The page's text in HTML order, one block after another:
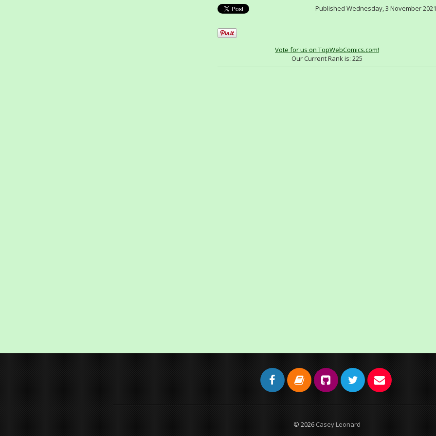
Published Wednesday, 3 November 2021
Vote for us on TopWebComics.com!
Our Current Rank is: 225
© 2026 Casey Leonard